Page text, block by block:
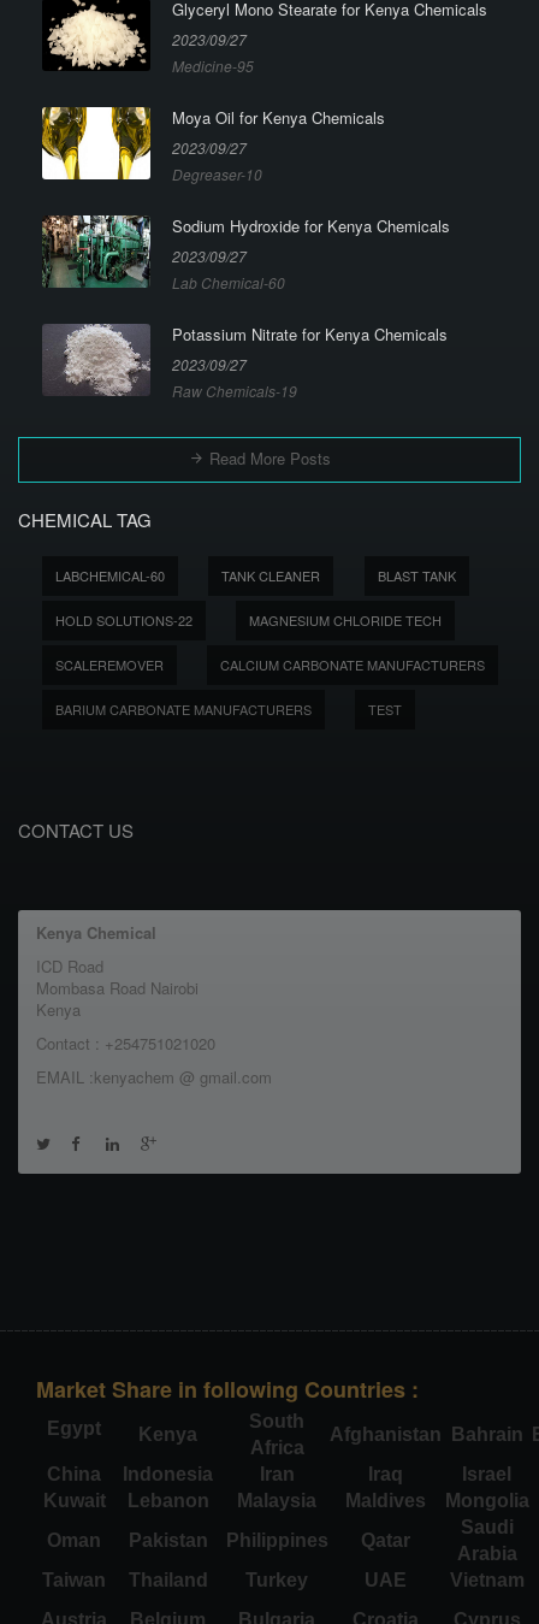
Glyceryl Mono Stearate for Kenya Chemicals
2023/09/27
Medicine-95
Moya Oil for Kenya Chemicals
2023/09/27
Degreaser-10
Sodium Hydroxide for Kenya Chemicals
2023/09/27
Lab Chemical-60
Potassium Nitrate for Kenya Chemicals
2023/09/27
Raw Chemicals-19
Read More Posts
CHEMICAL TAG
LABCHEMICAL-60 TANK CLEANER BLAST TANK
HOLD SOLUTIONS-22 MAGNESIUM CHLORIDE TECH
SCALEREMOVER CALCIUM CARBONATE MANUFACTURERS
BARIUM CARBONATE MANUFACTURERS TEST
CONTACT US
Kenya Chemical
ICD Road
Mombasa Road Nairobi
Kenya
Contact : +254751021020
EMAIL :kenyachem @ gmail.com
Market Share in following Countries :
Egypt Kenya
South
Africa
Afghanistan Bahrain
China
Indonesia Iran Iraq
Israel
Kuwait
Lebanon Malaysia Maldives
Mongolia
Oman
Pakistan Philippines Qatar
Saudi
Arabia
Taiwan
Thailand Turkey UAE
Vietnam